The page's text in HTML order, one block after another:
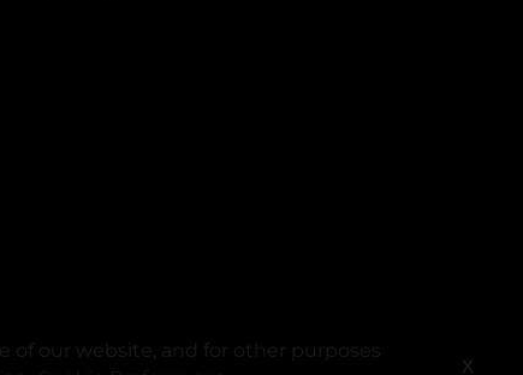
of our website, and for other purposes
X